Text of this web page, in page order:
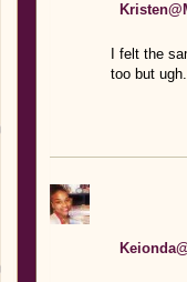
I felt the
too but